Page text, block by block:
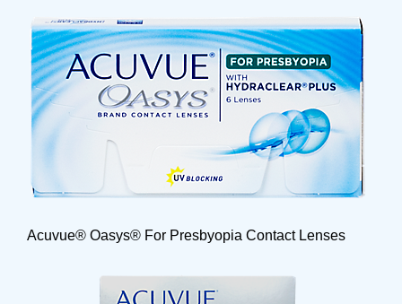
Acuvue® Oasys® For Presbyopia Contact Lenses